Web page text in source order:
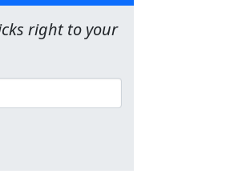
right to your